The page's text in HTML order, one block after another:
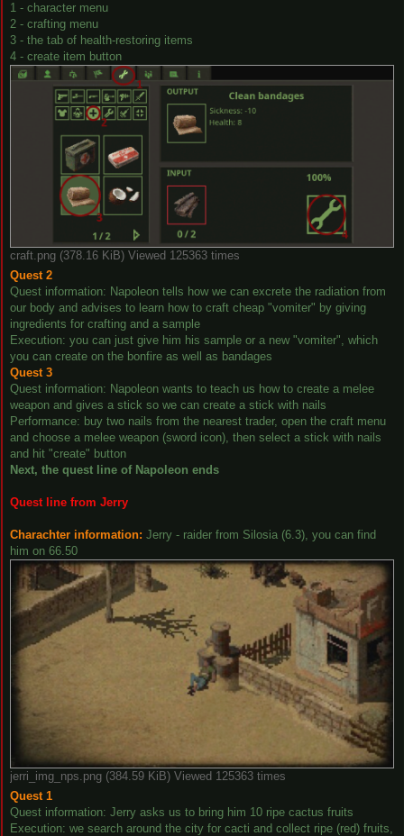
1 - character menu
2 - crafting menu
3 - the tab of health-restoring items
4 - create item button
craft.png (378.16 KiB) Viewed 125363 times
Quest 2
Quest information: Napoleon tells how we can excrete the radiation from
our body and advises to learn how to craft cheap "vomiter" by giving
ingredients for crafting and a sample
Execution: you can just give him his sample or a new "vomiter", which
you can create on the bonfire as well as bandages
Quest 3
Quest information: Napoleon wants to teach us how to create a melee
weapon and gives a stick so we can create a stick with nails
Performance: buy two nails from the nearest trader, open the craft menu
and choose a melee weapon (sword icon), then select a stick with nails
and hit "create" button
Next, the quest line of Napoleon ends
Quest line from Jerry
Charachter information: Jerry - raider from Silosia (6.3), you can find
him on 66.50
jerri_img_nps.png (384.59 KiB) Viewed 125363 times
Quest 1
Quest information: Jerry asks us to bring him 10 ripe cactus fruits
Execution: we search around the city for cacti and collect ripe (red) fruits,